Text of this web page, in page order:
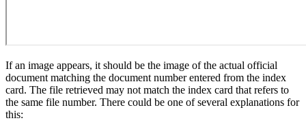
If an image appears, it should be the image of the actual official
document matching the document number entered from the index
card. The file retrieved may not match the index card that refers to
the same file number. There could be one of several explanations for
this: